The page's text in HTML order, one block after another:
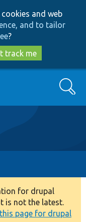
and web
and to tailor
?
track me
Search
for drupal
is not the latest.
page for drupal